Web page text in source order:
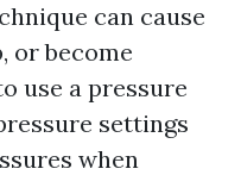
can cause
or become
use a pressure
settings
when